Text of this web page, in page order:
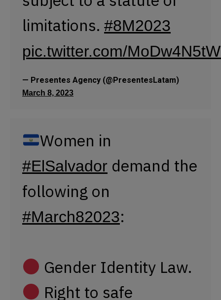
Women in
#ElSalvadordemand the
following on
#March82023:
Gender Identity Law.
Right to safe
abortion.
Justice for femicides.
persons.
Freedom for those